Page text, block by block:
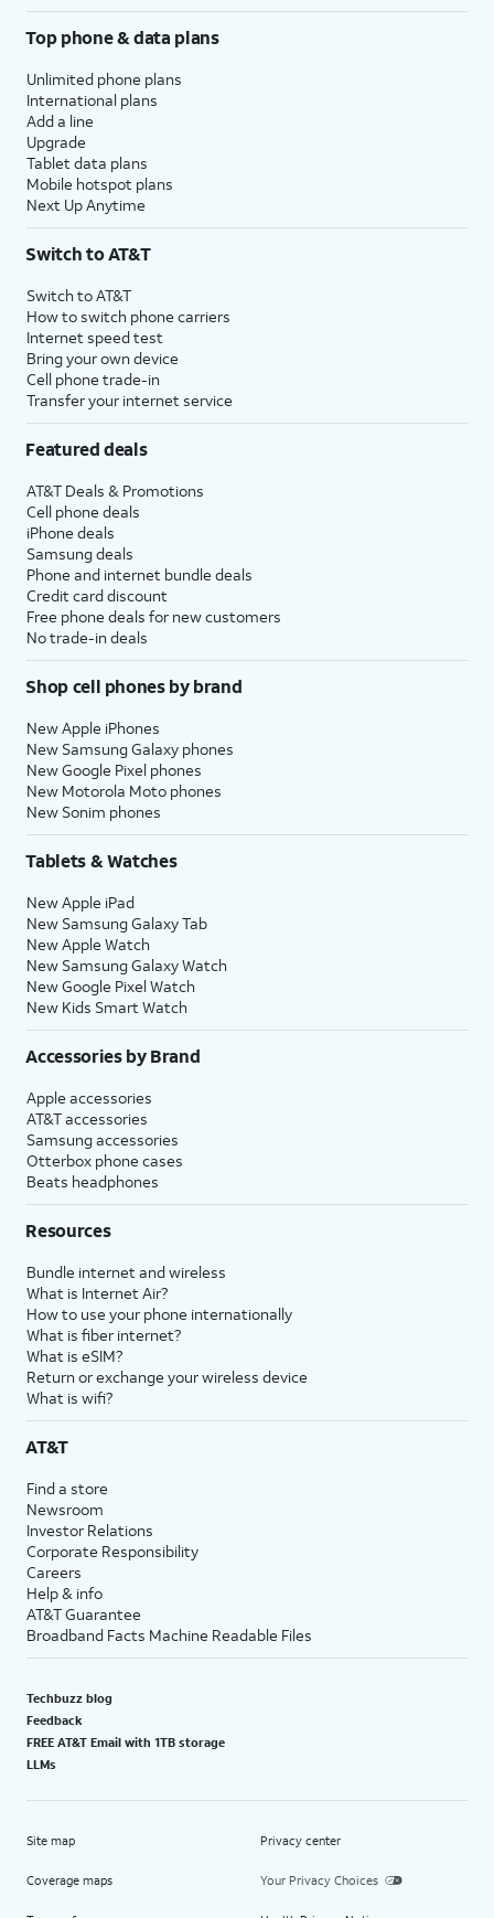
Top phone & data plans
Unlimited phone plans
International plans
Add a line
Upgrade
Tablet data plans
Mobile hotspot plans
Next Up Anytime
Switch to AT&T
Switch to AT&T
How to switch phone carriers
Internet speed test
Bring your own device
Cell phone trade-in
Transfer your internet service
Featured deals
AT&T Deals & Promotions
Cell phone deals
iPhone deals
Samsung deals
Phone and internet bundle deals
Credit card discount
Free phone deals for new customers
No trade-in deals
Shop cell phones by brand
New Apple iPhones
New Samsung Galaxy phones
New Google Pixel phones
New Motorola Moto phones
New Sonim phones
Tablets & Watches
New Apple iPad
New Samsung Galaxy Tab
New Apple Watch
New Samsung Galaxy Watch
New Google Pixel Watch
New Kids Smart Watch
Accessories by Brand
Apple accessories
AT&T accessories
Samsung accessories
Otterbox phone cases
Beats headphones
Resources
Bundle internet and wireless
What is Internet Air?
How to use your phone internationally
What is fiber internet?
What is eSIM?
Return or exchange your wireless device
What is wifi?
AT&T
Find a store
Newsroom
Investor Relations
Corporate Responsibility
Careers
Help & info
AT&T Guarantee
Broadband Facts Machine Readable Files
Techbuzz blog
Feedback
FREE AT&T Email with 1TB storage
LLMs
Site map
Coverage maps
Privacy center
Your Privacy Choices